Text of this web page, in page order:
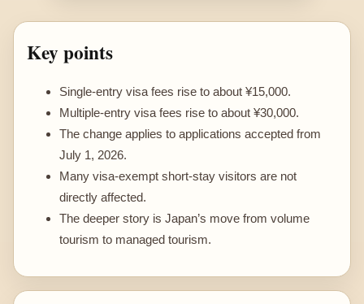
Key points
Single-entry visa fees rise to about ¥15,000.
Multiple-entry visa fees rise to about ¥30,000.
The change applies to applications accepted from
July 1, 2026.
Many visa-exempt short-stay visitors are not
directly affected.
The deeper story is Japan’s move from volume
tourism to managed tourism.